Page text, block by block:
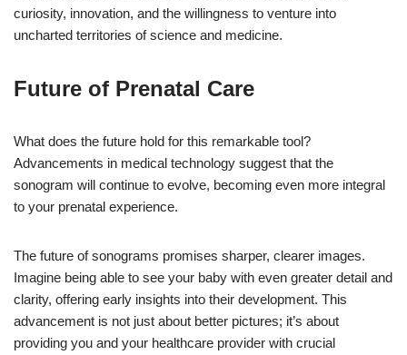
curiosity, innovation, and the willingness to venture into
uncharted territories of science and medicine.
Future of Prenatal Care
What does the future hold for this remarkable tool?
Advancements in medical technology suggest that the
sonogram will continue to evolve, becoming even more integral
to your prenatal experience.
The future of sonograms promises sharper, clearer images.
Imagine being able to see your baby with even greater detail and
clarity, offering early insights into their development. This
advancement is not just about better pictures; it’s about
providing you and your healthcare provider with crucial